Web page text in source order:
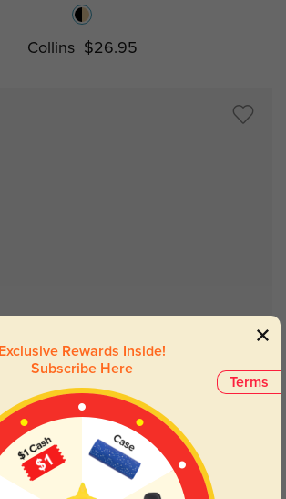
Collins $26.95
Troy $26.95
Terms
Exclusive Rewards Inside!
Subscribe Here